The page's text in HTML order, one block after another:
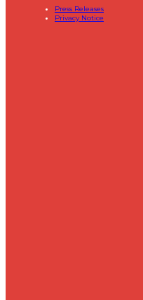
Press Releases
Privacy Notice